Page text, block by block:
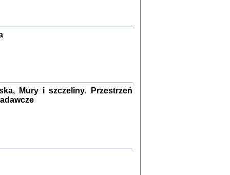
nr 13, R. 2017
, oprac. i wstępem opatrzyła Anna Wylegała
Mury i szczeliny. Przestrzeń